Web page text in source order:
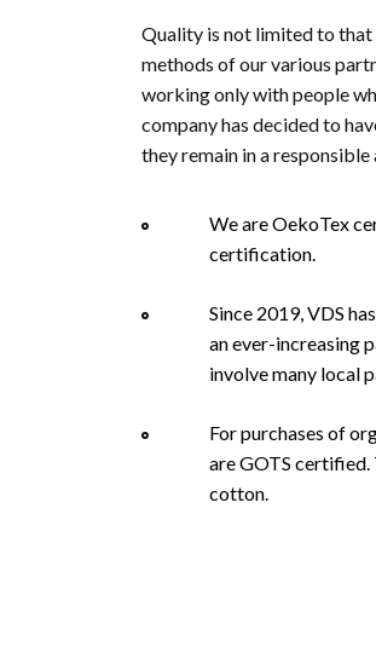
Quality is not limited to
methods of our various
working only with people
company has decided to
they remain in a responsible
We are OekoTex
certification.
Since 2019, VDS
an ever-increasing
involve many local
For purchases of
are GOTS
cotton.